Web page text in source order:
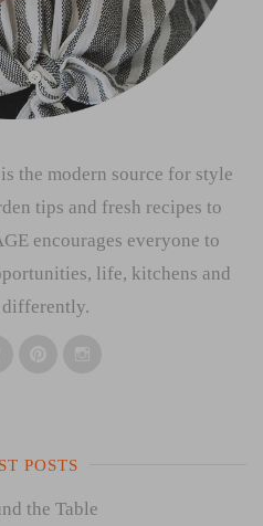
the modern source for style
tips and fresh recipes to
encourages everyone to
life, kitchens and
differently.
POSTS
the Table